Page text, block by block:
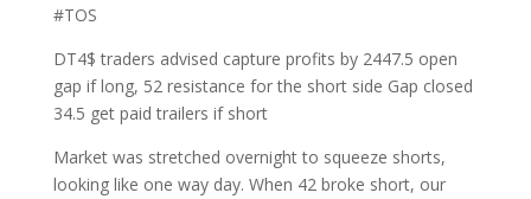
#TOS
DT4$ traders advised capture profits by 2447.5 open
gap if long, 52 resistance for the short side Gap closed
34.5 get paid trailers if short
Market was stretched overnight to squeeze shorts,
looking like one way day. When 42 broke short, our